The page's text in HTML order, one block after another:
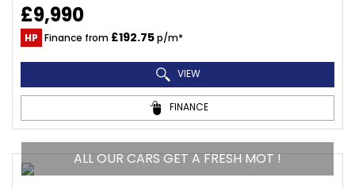
£9,990
HP Finance from £192.75p/m*
VIEW
FINANCE
ALL OUR CARS GET A FRESH MOT !